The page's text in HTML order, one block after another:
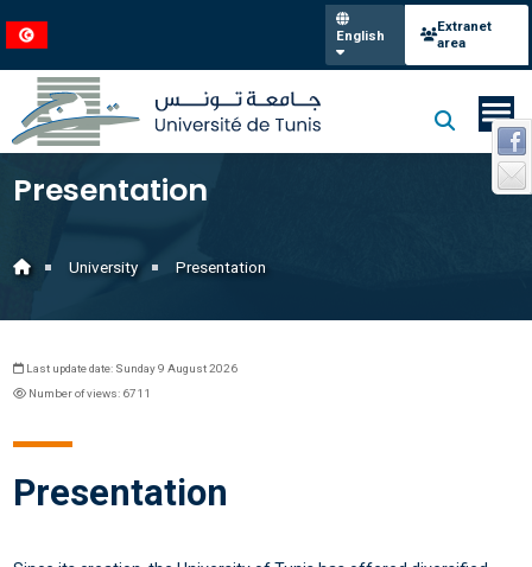
English
Extranet
area
Presentation
University Presentation
Last update date: Sunday 9 August 2026
Number of views: 6711
Presentation